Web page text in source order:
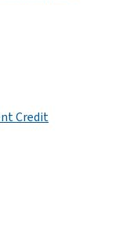
Credit